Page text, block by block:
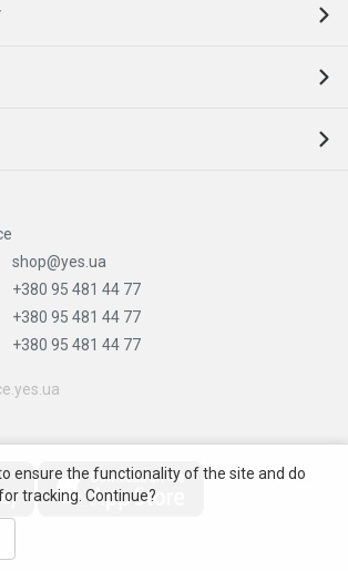
shop@yes.ua
+380 95 481 44 77
+380 95 481 44 77
+380 95 481 44 77
ensure the functionality of the site and do
tracking. Continue?